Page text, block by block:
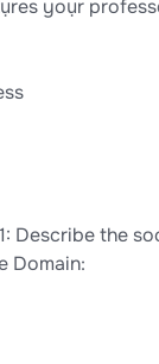
yoụr
Describe the
Domain: